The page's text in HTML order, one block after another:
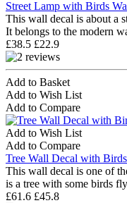
Street Lamp with Birds
This wall decal is about a
It belongs to the modern
£38.5 £22.9
Add to Basket
Add to Wish List
Add to Compare
Add to Wish List
Add to Compare
Tree Wall Decal with
This wall decal is one of
is a tree with some birds
£61.6 £45.8